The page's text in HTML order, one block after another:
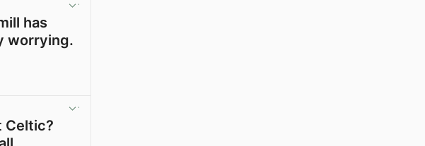
has
worrying.
Celtic?